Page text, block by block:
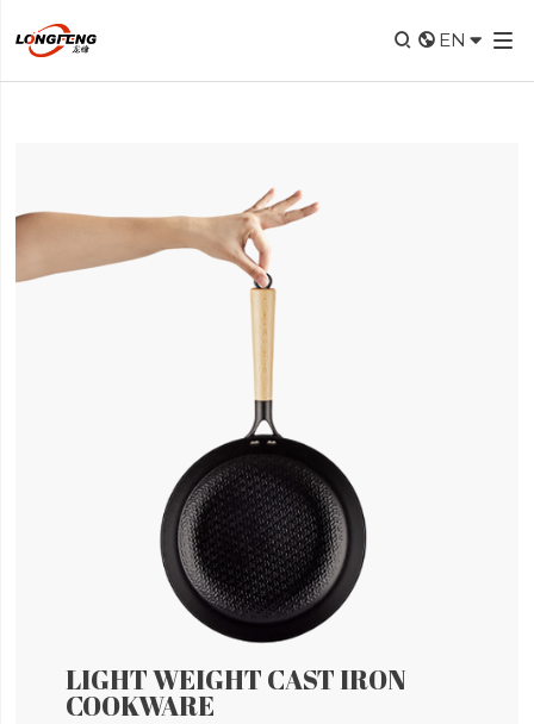
  EN 
LIGHT WEIGHT CAST IRON
COOKWARE